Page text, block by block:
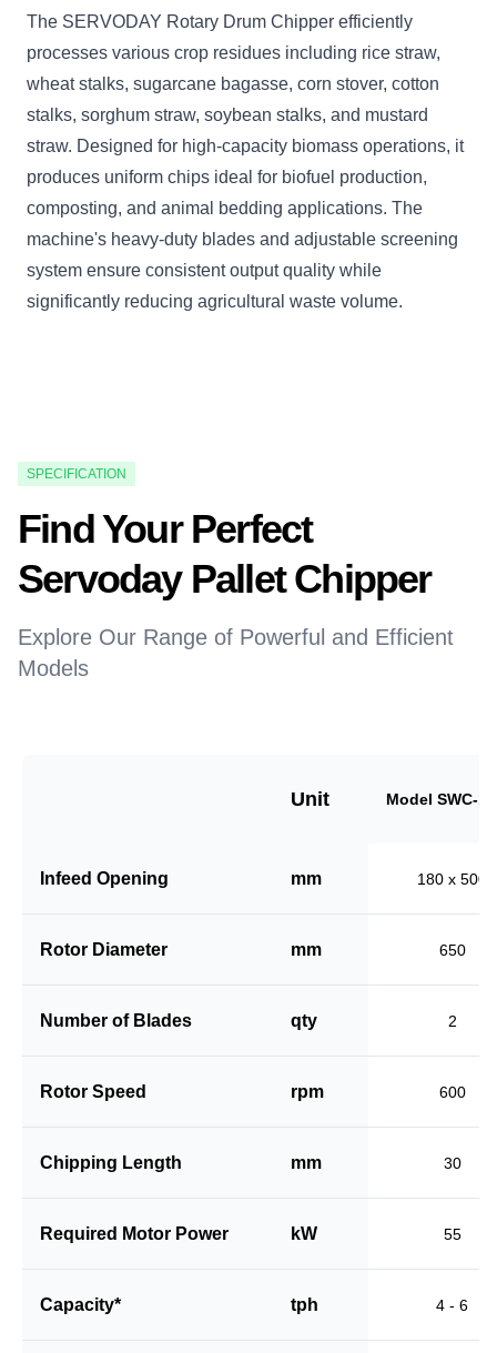
The SERVODAY Rotary Drum Chipper efficiently
processes various crop residues including rice straw,
wheat stalks, sugarcane bagasse, corn stover, cotton
stalks, sorghum straw, soybean stalks, and mustard
straw. Designed for high-capacity biomass operations, it
produces uniform chips ideal for biofuel production,
composting, and animal bedding applications. The
machine's heavy-duty blades and adjustable screening
system ensure consistent output quality while
significantly reducing agricultural waste volume.
SPECIFICATION
Find Your Perfect
Servoday Pallet Chipper
Explore Our Range of Powerful and Efficient
Models
Unit Model SWC-
Infeed Opening mm 180 x 500
Rotor Diameter mm 650
Number of Blades qty 2
Rotor Speed rpm 600
Chipping Length mm 30
Required Motor Power kW 55
Capacity* tph 4 - 6